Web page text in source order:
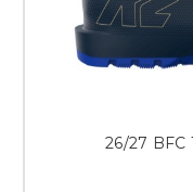
26/27 BFC